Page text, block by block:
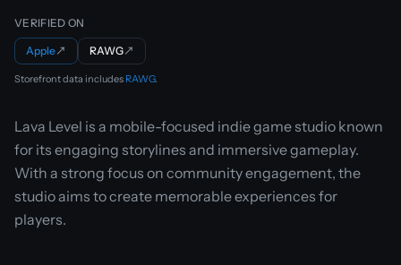
VERIFIED ON
Apple↗ RAWG↗
Storefront data includes RAWG.
Lava Level is a mobile-focused indie game studio known
for its engaging storylines and immersive gameplay.
With a strong focus on community engagement, the
studio aims to create memorable experiences for
players.